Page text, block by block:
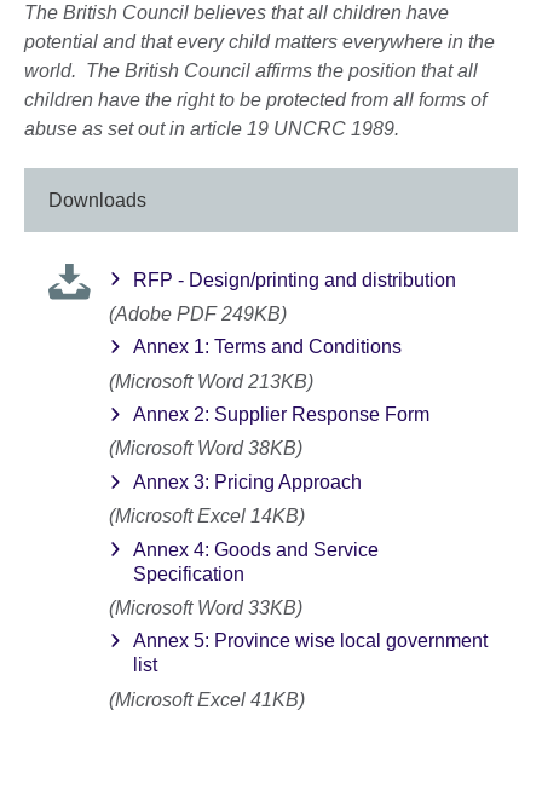
The British Council believes that all children have
potential and that every child matters everywhere in the
world. The British Council affirms the position that all
children have the right to be protected from all forms of
abuse as set out in article 19 UNCRC 1989.
Downloads
RFP - Design/printing and distribution
(Adobe PDF 249KB)
Annex 1: Terms and Conditions
(Microsoft Word 213KB)
Annex 2: Supplier Response Form
(Microsoft Word 38KB)
Annex 3: Pricing Approach
(Microsoft Excel 14KB)
Annex 4: Goods and Service
Specification
(Microsoft Word 33KB)
Annex 5: Province wise local government
list
(Microsoft Excel 41KB)